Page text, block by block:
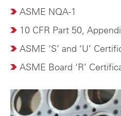
ASME NQA-1
10 CFR Part 50,
ASME ‘S’ and ‘U’
ASME Board ‘R’